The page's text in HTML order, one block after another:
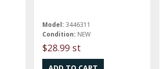
Model: 3446311
Condition: NEW
$28.99 st